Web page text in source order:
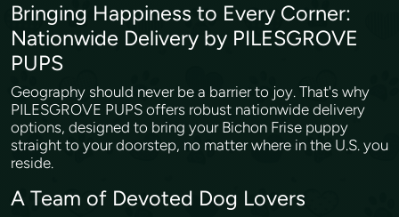
Bringing Happiness to Every Corner:
Nationwide Delivery by PILESGROVE
PUPS
Geography should never be a barrier to joy. That's why
PILESGROVE PUPS offers robust nationwide delivery
options, designed to bring your Bichon Frise puppy
straight to your doorstep, no matter where in the U.S. you
reside.
A Team of Devoted Dog Lovers